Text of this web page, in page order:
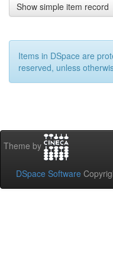
Show simple item record
Items in DSpace are
reserved, unless
Theme by
DSpace Software